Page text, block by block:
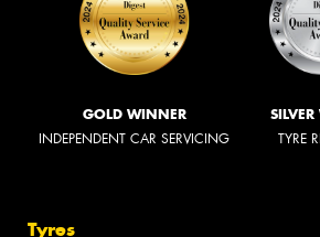
GOLD WINNER
INDEPENDENT CAR SERVICING TYRE
Tyres